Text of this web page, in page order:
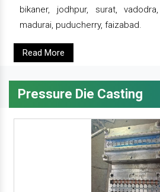
bikaner, jodhpur, surat,
madurai, puducherry, faizabad.
Read More
Pressure Die Casting